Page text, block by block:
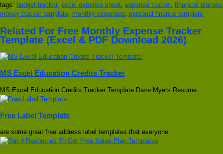
tags: budget tracker, excel expense sheet expense tracker, financial planner,
money tracker template monthly expenses personal finance template
Related For Free Monthly Expense Tracker
Template (Excel & PDF Download 2026)
MS Excel Education Credits Tracker
MS Excel Education Credits Tracker Template Dave Myers Resume
Free Label Template
are some great free address label templates that everyone